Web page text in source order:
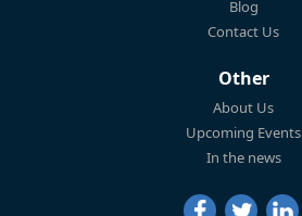
Blog
Contact Us
Other
About Us
Upcoming Events
In the news